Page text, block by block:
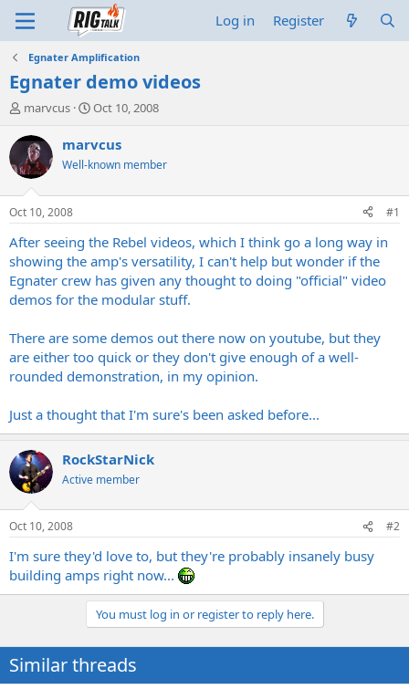
Log in Register
Egnater Amplification
Egnater demo videos
T
r
e
a
d
s
t
a
t
e
r
marvcus
S
a
t
t
e
Oct 10, 2008
marvcus
Well-known member
Oct 10, 2008 #1
After seeing the Rebel videos, which I think go a long way in
showing the amp's versatility, I can't help but wonder if the
Egnater crew has given any thought to doing "official" video
demos for the modular stuff.
There are some demos out there now on youtube, but they
are either too quick or they don't give enough of a well-
rounded demonstration, in my opinion.
Just a thought that I'm sure's been asked before...
RockStarNick
Active member
Oct 10, 2008 #2
I'm sure they'd love to, but they're probably insanely busy
building amps right now...
You must log in or register to reply here.
Similar threads